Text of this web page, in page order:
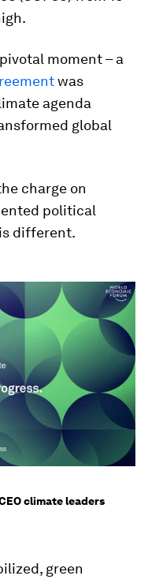
moment – a
was
agenda
global
charge on
political
different.
climate leaders
green